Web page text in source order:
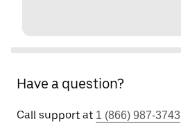
Have a question?
Call support at 1 (866) 987-3743